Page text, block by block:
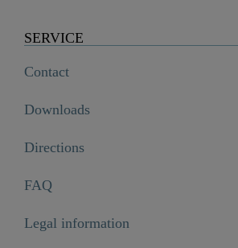
SERVICE
Contact
Downloads
Directions
FAQ
Legal information